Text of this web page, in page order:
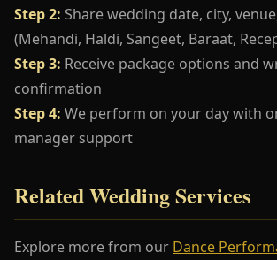
Step 2: Share wedding date, city,
(Mehandi, Haldi, Sangeet, Baraat,
Step 3: Receive package options and
confirmation
Step 4: We perform on your day with
manager support
Related Wedding Services
Explore more from our Dance